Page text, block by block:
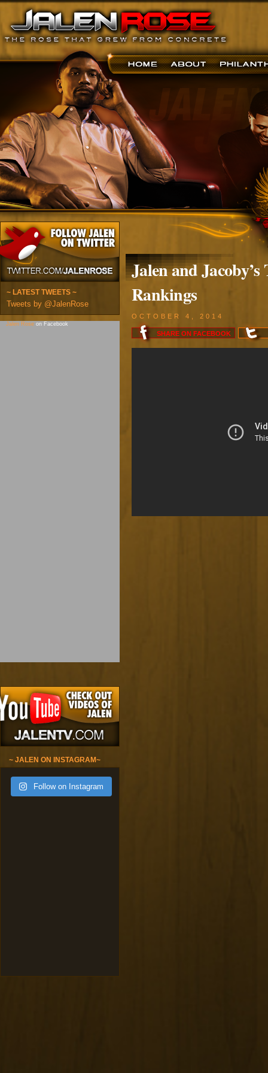
~ LATEST TWEETS ~
Tweets by @JalenRose
Jalen Rose on Facebook
~ JALEN ON INSTAGRAM~
Follow on Instagram
Jalen and
Rankings
OCTOBER 4, 2014
SHARE ONFACEBOOK